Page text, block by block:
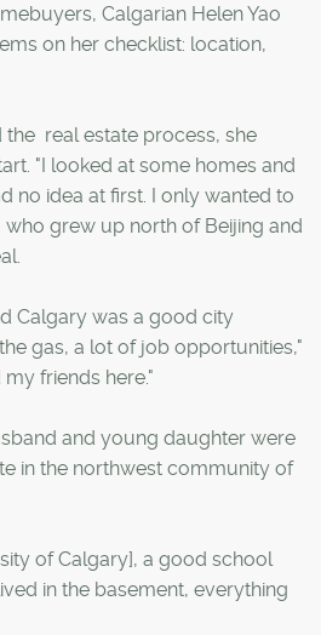
Calgarian Helen Yao
on her checklist: location,
the real estate process, she
"I looked at some homes and
no idea at first. I only wanted to
who grew up north of Beijing and
Calgary was a good city
gas, a lot of job opportunities,"
friends here."
and young daughter were
in the northwest community of
of Calgary], a good school
in the basement, everything